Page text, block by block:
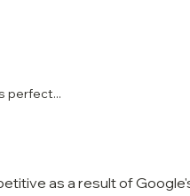
perfect...
as a result of